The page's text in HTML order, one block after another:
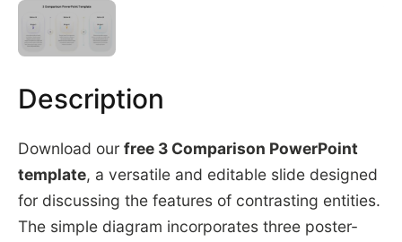
Description
Download our free 3 Comparison PowerPoint
template, a versatile and editable slide designed
for discussing the features of contrasting entities.
The simple diagram incorporates three poster-